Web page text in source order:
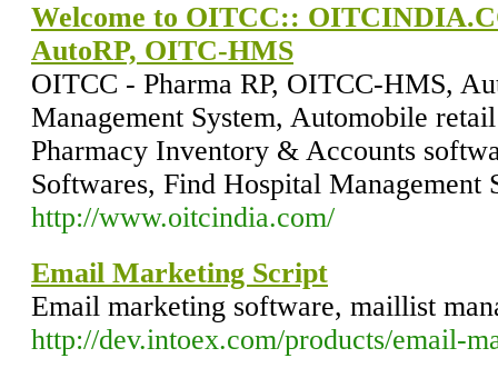
Welcome to OITCC::
AutoRP, OITC-HMS
OITCC - Pharma RP, OITCC-HMS,
Management System, Automobile
Pharmacy Inventory & Accounts
Softwares, Find Hospital Management
http://www.oitcindia.com/
Email Marketing Script
Email marketing software, maillist
http://dev.intoex.com/products/email-